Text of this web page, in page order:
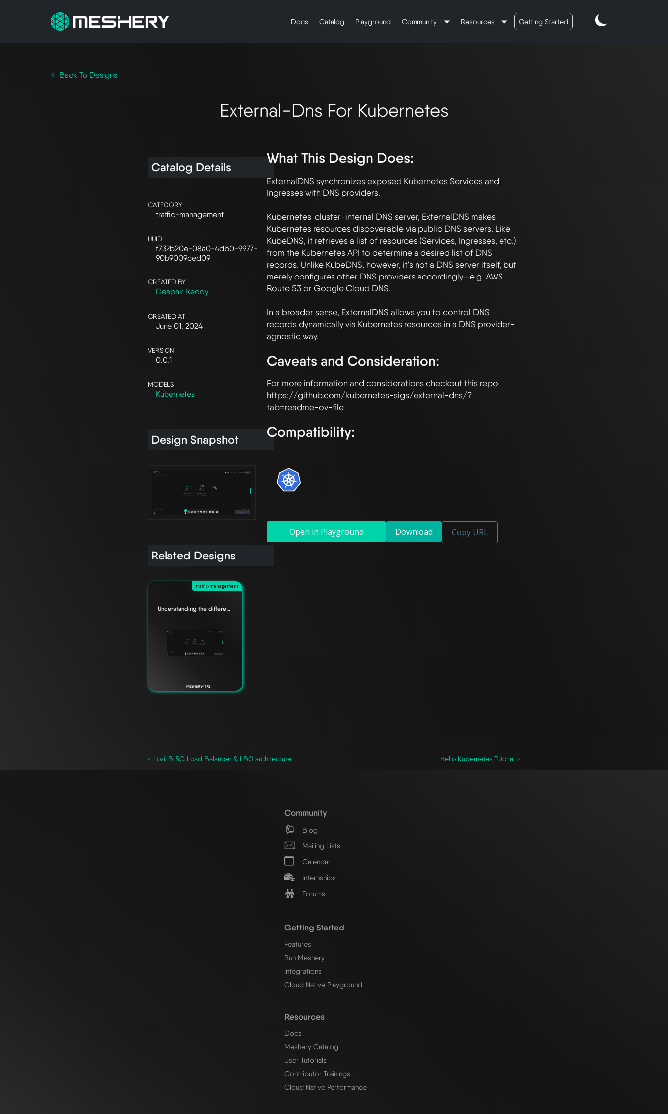
Docs Catalog Playground Community Resources Getting Started
← Back To Designs
External-Dns For Kubernetes
Catalog Details
CATEGORY
traffic-management
UUID
f732b20e-08a0-4db0-9977-
90b9009ced09
CREATED BY
Deepak Reddy
CREATED AT
June 01, 2024
VERSION
0.0.1
MODELS
Kubernetes
Design Snapshot
Related Designs
traffic-management
Understanding the difference between Edge Relationships
MESHERY4f72
What This Design Does:
ExternalDNS synchronizes exposed Kubernetes Services and
Ingresses with DNS providers.
Kubernetes' cluster-internal DNS server, ExternalDNS makes
Kubernetes resources discoverable via public DNS servers. Like
KubeDNS, it retrieves a list of resources (Services, Ingresses, etc.)
from the Kubernetes API to determine a desired list of DNS
records. Unlike KubeDNS, however, it's not a DNS server itself, but
merely configures other DNS providers accordingly—e.g. AWS
Route 53 or Google Cloud DNS.
In a broader sense, ExternalDNS allows you to control DNS
records dynamically via Kubernetes resources in a DNS provider-
Caveats and Consideration:
For more information and considerations checkout this repo
https://github.com/kubernetes-sigs/external-dns/?
Compatibility:
Open in Playground Download Copy URL
`
« LoxiLB 5G Load Balancer & LBO architecture Hello Kubernetes Tutorial »
Community
Blog
Mailing Lists
Calendar
Internships
Forums
Getting Started
Features
Run Meshery
Integrations
Cloud Native Playground
Resources
Docs
Meshery Catalog
User Tutorials
Contributor Trainings
Cloud Native Performance